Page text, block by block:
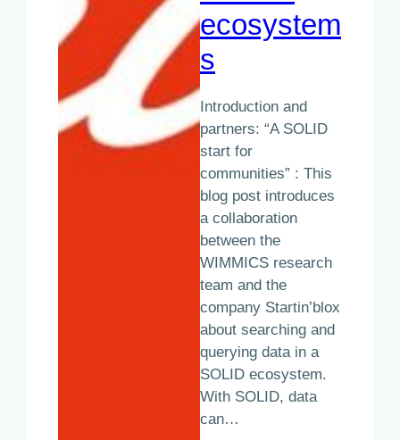
ecosystem
s
Introduction and
partners: “A SOLID
start for
communities” : This
blog post introduces
a collaboration
between the
WIMMICS research
team and the
company Startin’blox
about searching and
querying data in a
SOLID ecosystem.
With SOLID, data
can…